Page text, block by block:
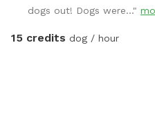
dogs out! Dogs were..."
15 credits dog / hour